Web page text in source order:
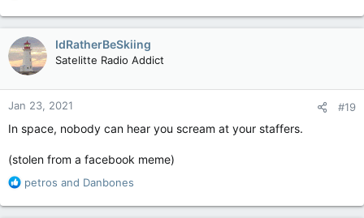
a
c
t
i
o
n
s
IdRatherBeSkiing
Satelitte Radio Addict
Jan 23, 2021 #19
In space, nobody can hear you scream at your staffers.
(stolen from a facebook meme)
R
a
petros and Danbones